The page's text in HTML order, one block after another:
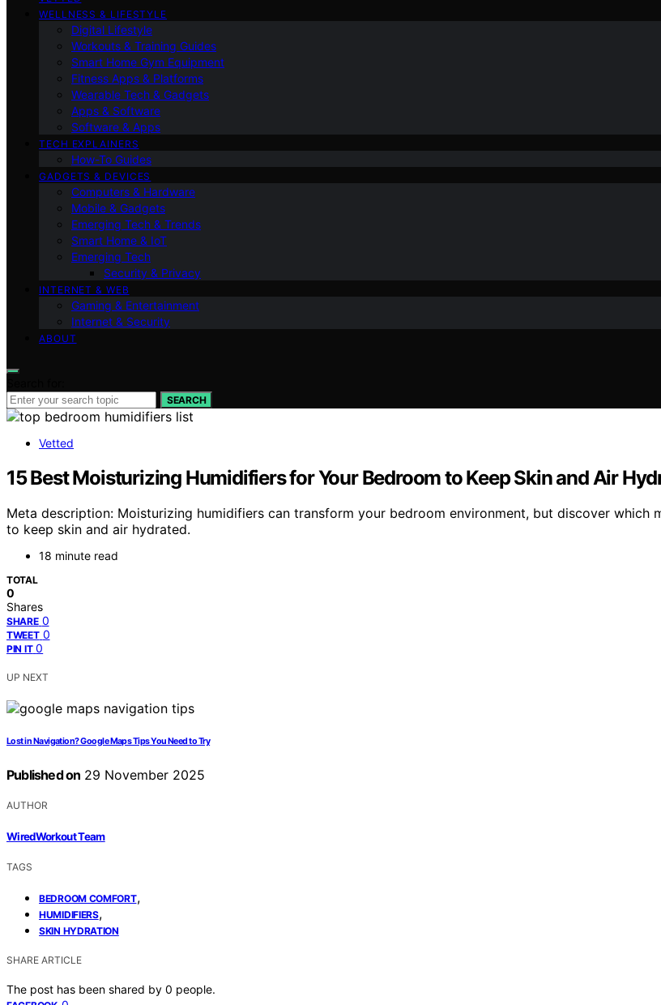
WELLNESS & LIFESTYLE
Digital Lifestyle
Workouts & Training Guides
Smart Home Gym Equipment
Fitness Apps & Platforms
Wearable Tech & Gadgets
Apps & Software
Software & Apps
TECH EXPLAINERS
How-To Guides
GADGETS & DEVICES
Computers & Hardware
Mobile & Gadgets
Emerging Tech & Trends
Smart Home & IoT
Emerging Tech
Security & Privacy
INTERNET & WEB
Gaming & Entertainment
Internet & Security
ABOUT
SEARCH
Vetted
15 Best Moisturizing Humidifiers for Your Bedroom to Keep Skin and Air
Meta description: Moisturizing humidifiers can transform your bedroom environment, but discover
to keep skin and air hydrated.
18 minute read
TOTAL
0
Shares
SHARE 0
TWEET 0
PIN IT 0
UP NEXT
Lost in Navigation? Google Maps Tips You Need to Try
Published on 29 November 2025
AUTHOR
WiredWorkout Team
TAGS
BEDROOM COMFORT,
HUMIDIFIERS,
SKIN HYDRATION
SHARE ARTICLE
The post has been shared by 0 people.